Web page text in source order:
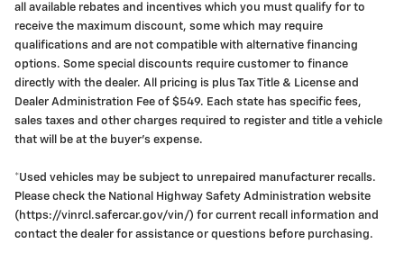
all available rebates and incentives which you must qualify for to
receive the maximum discount, some which may require
qualifications and are not compatible with alternative financing
options. Some special discounts require customer to finance
directly with the dealer. All pricing is plus Tax Title & License and
Dealer Administration Fee of $549. Each state has specific fees,
sales taxes and other charges required to register and title a vehicle
that will be at the buyer's expense.
*Used vehicles may be subject to unrepaired manufacturer recalls.
Please check the National Highway Safety Administration website
(https://vinrcl.safercar.gov/vin/) for current recall information and
contact the dealer for assistance or questions before purchasing.